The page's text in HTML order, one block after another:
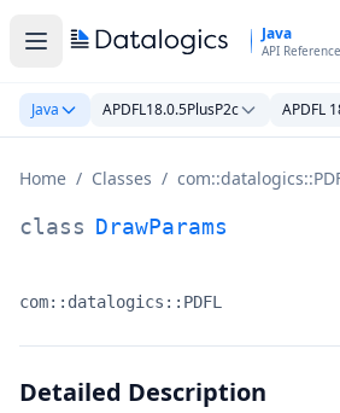
Java
API Reference
Java APDFL18.0.5PlusP2c APDFL
Home / Classes /
DrawParams Class Documentation
class DrawParams
Namespace:
com::datalogics::PDFL
Detailed Description